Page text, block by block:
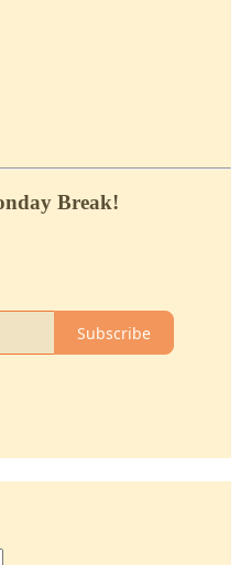
Break!
Subscribe